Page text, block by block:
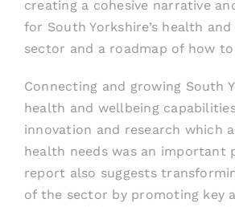
creating a cohesive narrative
for South Yorkshire’s health
sector and a roadmap of how
Connecting and growing South
health and wellbeing
innovation and research which
health needs was an important
report also suggests
of the sector by promoting key